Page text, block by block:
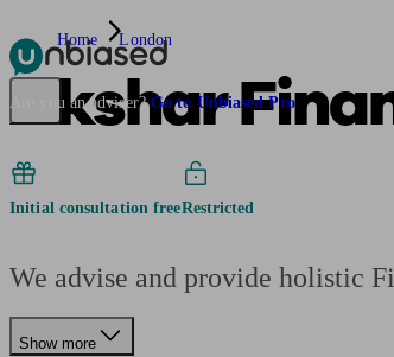
Pensions & Retirement Find a pension specialist
Are you an adviser? Go to Unbiased Pro
Home London
Akshar
Initial consultation freeRestricted
We advise and provide holistic
Show more